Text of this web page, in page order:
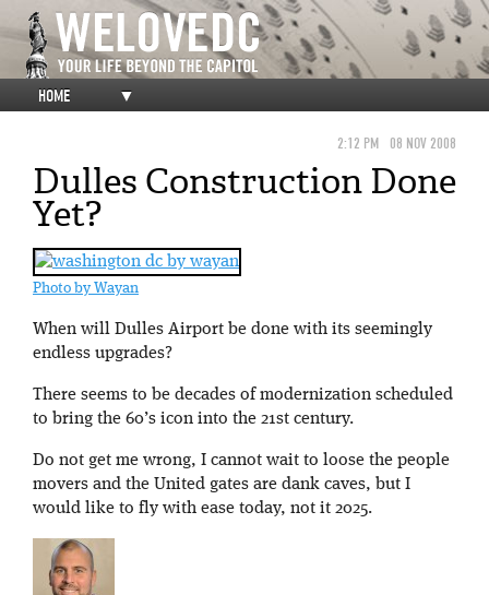
HOME ▼
2:12 PM 08 NOV 2008
Dulles Construction Done
Yet?
Photo by Wayan
When will Dulles Airport be done with its seemingly
endless upgrades?
There seems to be decades of modernization scheduled
to bring the 60’s icon into the 21st century.
Do not get me wrong, I cannot wait to loose the people
movers and the United gates are dank caves, but I
would like to fly with ease today, not it 2025.